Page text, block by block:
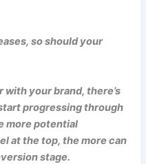
so should your
your brand, there’s
progressing through
more potential
at the top, the more can
stage.